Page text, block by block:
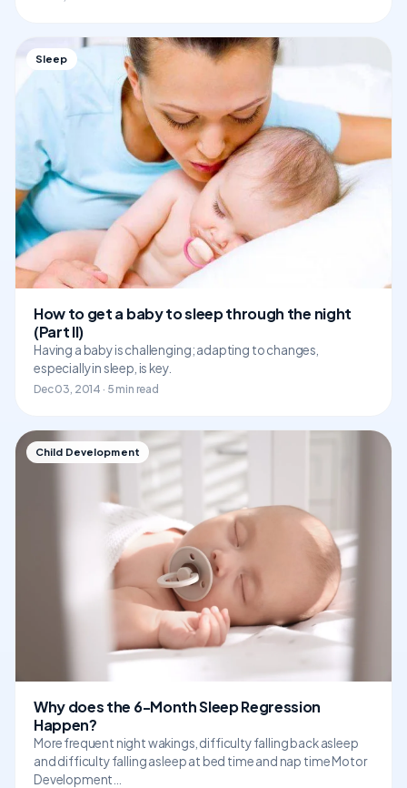
Sleep
How to get a baby to sleep through the night
(Part II)
Having a baby is challenging; adapting to changes,
especially in sleep, is key.
Dec 03, 2014 · 5 min read
Child Development
Why does the 6-Month Sleep Regression
Happen?
More frequent night wakings, difficulty falling back asleep
and difficulty falling asleep at bed time and nap time Motor
Development…